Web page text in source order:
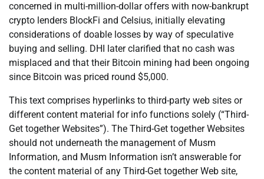
concerned in multi-million-dollar offers with now-bankrupt
crypto lenders BlockFi and Celsius, initially elevating
considerations of doable losses by way of speculative
buying and selling. DHI later clarified that no cash was
misplaced and that their Bitcoin mining had been ongoing
since Bitcoin was priced round $5,000.
This text comprises hyperlinks to third-party web sites or
different content material for info functions solely (“Third-
Get together Websites”). The Third-Get together Websites
should not underneath the management of Musm
Information, and Musm Information isn’t answerable for
the content material of any Third-Get together Web site,